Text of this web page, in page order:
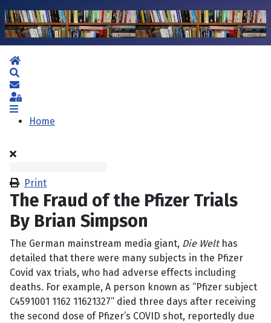
Home
Subscribe to blog
Sign In
Home
Print
The Fraud of the Pfizer Trials
By Brian Simpson
The German mainstream media giant, Die Welthas
detailed that there were many subjects in the Pfizer
Covid vax trials, who had adverse effects including
deaths. For example, A person known as “Pfizer subject
C4591001 1162 11621327” died three days after receiving
the second dose of Pfizer’s COVID shot, reportedly due